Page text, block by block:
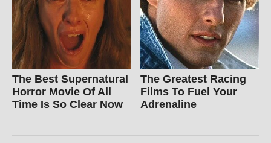
The Best Supernatural
Horror Movie Of All
Time Is So Clear Now
The Greatest Racing
Films To Fuel Your
Adrenaline